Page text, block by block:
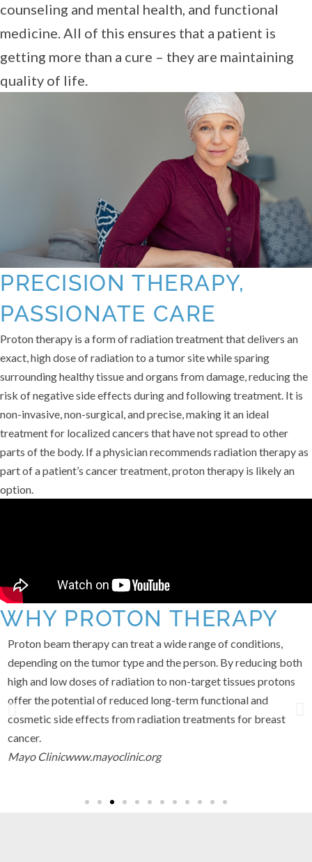
counseling and mental health, and functional
medicine. All of this ensures that a patient is
getting more than a cure – they are maintaining
quality of life.
PRECISION THERAPY,
PASSIONATE CARE
Proton therapy is a form of radiation treatment that delivers an
exact, high dose of radiation to a tumor site while sparing
surrounding healthy tissue and organs from damage, reducing the
risk of negative side effects during and following treatment. It is
non-invasive, non-surgical, and precise, making it an ideal
treatment for localized cancers that have not spread to other
parts of the body. If a physician recommends radiation therapy as
part of a patient’s cancer treatment, proton therapy is likely an
option.
WHY PROTON THERAPY
Proton beam therapy can treat a wide range of conditions,
depending on the tumor type and the person. By reducing both
high and low doses of radiation to non-target tissues protons
offer the potential of reduced long-term functional and
cosmetic side effects from radiation treatments for breast
cancer.
Mayo Clinicwww.mayoclinic.org